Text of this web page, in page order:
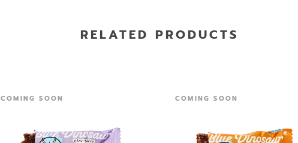
RELATED PRODUCTS
COMING SOON COMING SOON